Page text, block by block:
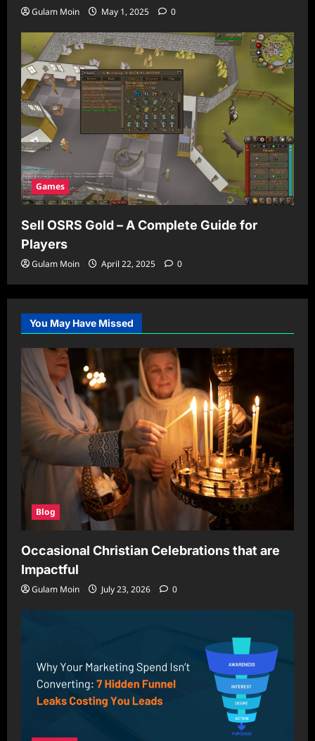
Gulam Moin May 1, 2025 0
Games
Sell OSRS Gold – A Complete Guide for
Players
Gulam Moin April 22, 2025 0
You May Have Missed
Blog
Occasional Christian Celebrations that are
Impactful
Gulam Moin July 23, 2026 0